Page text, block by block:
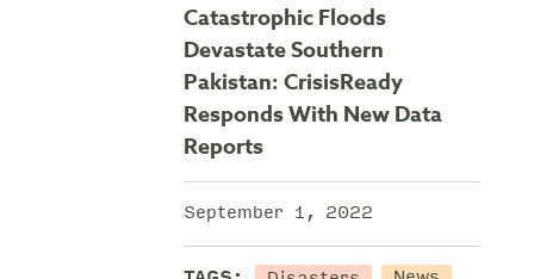
Catastrophic Floods
Devastate Southern
Pakistan: CrisisReady
Responds With New Data
Reports
September 1, 2022